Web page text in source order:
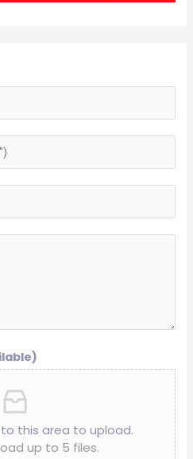
this area to upload.
up to 5 files.